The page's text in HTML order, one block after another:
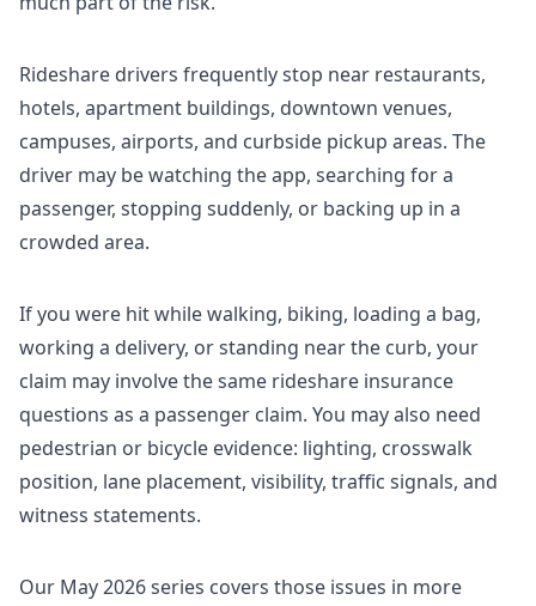
Rideshare drivers frequently stop near restaurants,
hotels, apartment buildings, downtown venues,
campuses, airports, and curbside pickup areas. The
driver may be watching the app, searching for a
passenger, stopping suddenly, or backing up in a
crowded area.
If you were hit while walking, biking, loading a bag,
working a delivery, or standing near the curb, your
claim may involve the same rideshare insurance
questions as a passenger claim. You may also need
pedestrian or bicycle evidence: lighting, crosswalk
position, lane placement, visibility, traffic signals, and
witness statements.
Our May 2026 series covers those issues in more